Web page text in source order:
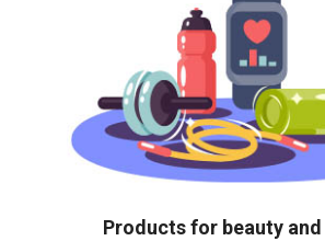
Products for beauty